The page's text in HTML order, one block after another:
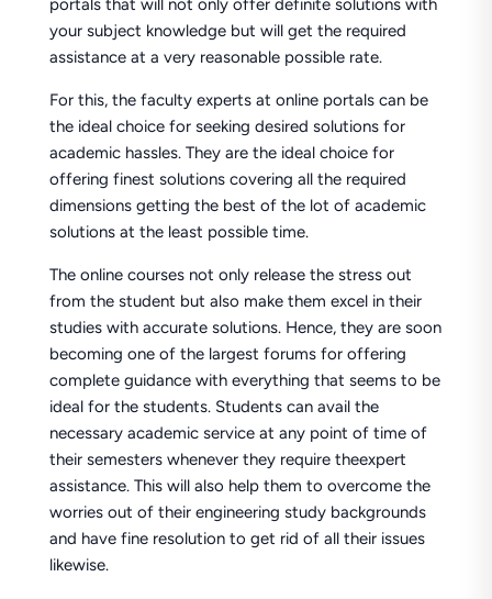
portals that will not only offer definite solutions with
your subject knowledge but will get the required
assistance at a very reasonable possible rate.
For this, the faculty experts at online portals can be
the ideal choice for seeking desired solutions for
academic hassles. They are the ideal choice for
offering finest solutions covering all the required
dimensions getting the best of the lot of academic
solutions at the least possible time.
The online courses not only release the stress out
from the student but also make them excel in their
studies with accurate solutions. Hence, they are soon
becoming one of the largest forums for offering
complete guidance with everything that seems to be
ideal for the students. Students can avail the
necessary academic service at any point of time of
their semesters whenever they require theexpert
assistance. This will also help them to overcome the
worries out of their engineering study backgrounds
and have fine resolution to get rid of all their issues
likewise.